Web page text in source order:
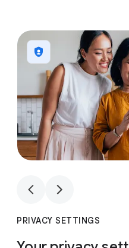
1
PRIVACY SETTINGS